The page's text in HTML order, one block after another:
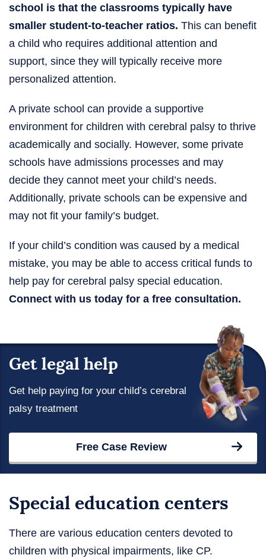
school is that the classrooms typically have
smaller student-to-teacher ratios. This can benefit
a child who requires additional attention and
support, since they will typically receive more
personalized attention.
A private school can provide a supportive
environment for children with cerebral palsy to thrive
academically and socially. However, some private
schools have admissions processes and may
decide they cannot meet your child’s needs.
Additionally, private schools can be expensive and
may not fit your family’s budget.
If your child’s condition was caused by a medical
mistake, you may be able to access critical funds to
help pay for cerebral palsy special education.
Connect with us today for a free consultation.
Get legal help
Get help paying for your child’s cerebral
palsy treatment
Free Case Review
Special education centers
There are various education centers devoted to
children with physical impairments, like CP.